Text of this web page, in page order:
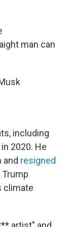
man can
including
2020. He
and resigned
climate